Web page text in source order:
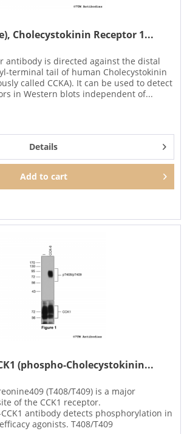
Cholecystokinin Receptor 1...
antibody is directed against the distal
terminal tail of human Cholecystokinin
called CCKA). It can be used to detect
in Western blots independent of...
Details
Add to cart
(phospho-Cholecystokinin...
(T408/T409) is a major
of the CCK1 receptor.
antibody detects phosphorylation in
agonists. T408/T409